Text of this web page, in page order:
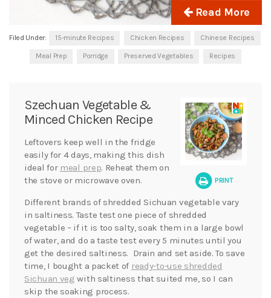
Read More
Filed Under: 15-minute Recipes Chicken Recipes Chinese Recipes
Meal Prep Porridge Preserved Vegetables Recipes
PRINT
Szechuan Vegetable &
Minced Chicken Recipe
Leftovers keep well in the fridge
easily for 4 days, making this dish
ideal for meal prep. Reheat them on
the stove or microwave oven.
Different brands of shredded Sichuan vegetable vary
in saltiness. Taste test one piece of shredded
vegetable – if it is too salty, soak them in a large bowl
of water, and do a taste test every 5 minutes until you
get the desired saltiness. Drain and set aside. To save
time, I bought a packet of ready-to-use shredded
Sichuan veg with saltiness that suited me, so I can
skip the soaking process.